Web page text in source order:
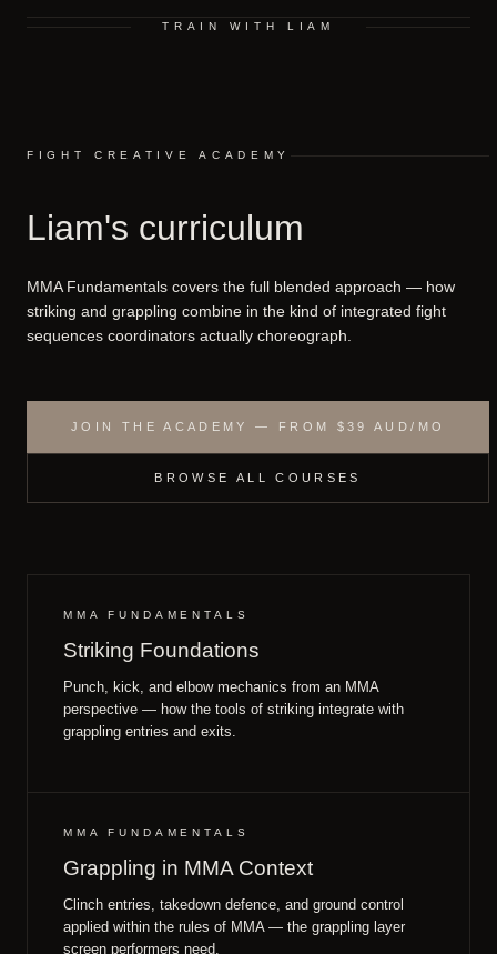
TRAIN WITH LIAM
FIGHT CREATIVE ACADEMY
Liam's curriculum
MMA Fundamentals covers the full blended approach — how
striking and grappling combine in the kind of integrated fight
sequences coordinators actually choreograph.
JOIN THE ACADEMY — FROM $39 AUD/MO
BROWSE ALL COURSES
MMA FUNDAMENTALS
Striking Foundations
Punch, kick, and elbow mechanics from an MMA
perspective — how the tools of striking integrate with
grappling entries and exits.
MMA FUNDAMENTALS
Grappling in MMA Context
Clinch entries, takedown defence, and ground control
applied within the rules of MMA — the grappling layer
screen performers need.